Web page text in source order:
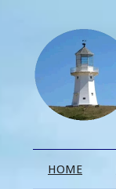
Navigation
HOME